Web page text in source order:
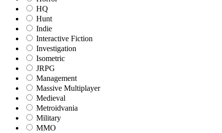
HQ
Hunt
Indie
Interactive Fiction
Investigation
Isometric
JRPG
Management
Massive Multiplayer
Medieval
Metroidvania
Military
MMO